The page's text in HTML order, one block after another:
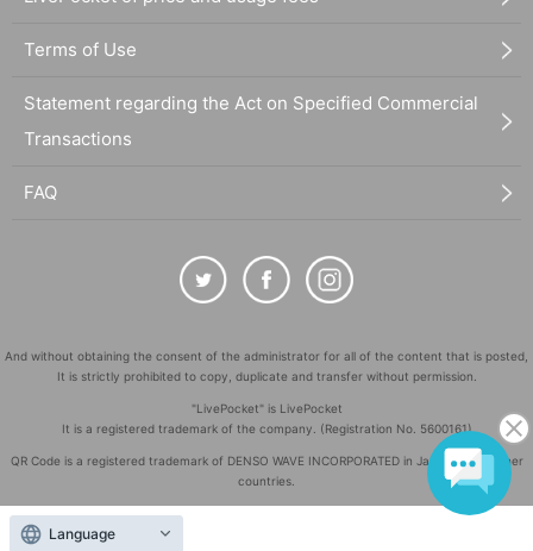
Terms of Use
Statement regarding the Act on Specified Commercial
Transactions
FAQ
And without obtaining the consent of the administrator for all of the content that is posted,
It is strictly prohibited to copy, duplicate and transfer without permission.
"LivePocket" is LivePocket
It is a registered trademark of the company. (Registration No. 5600161)
QR Code is a registered trademark of DENSO WAVE INCORPORATED in Japan and in other
countries.
Copyright
Language